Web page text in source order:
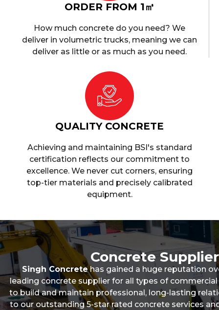
ORDER FROM 1㎥
How much concrete do you need? We
deliver in volumetric trucks, meaning we can
deliver as little or as much as you need.
QUALITY CONCRETE
Achieving and maintaining BSI's standard
certification reflects our commitment to
excellence. We never cut corners, ensuring
top-tier materials and precisely calibrated
equipment.
Concrete
Singh Concrete has gained a huge reputation
leading concrete supplier for all types of
to build and maintain professional, long-lasting
to our outstanding 5-star rated concrete services